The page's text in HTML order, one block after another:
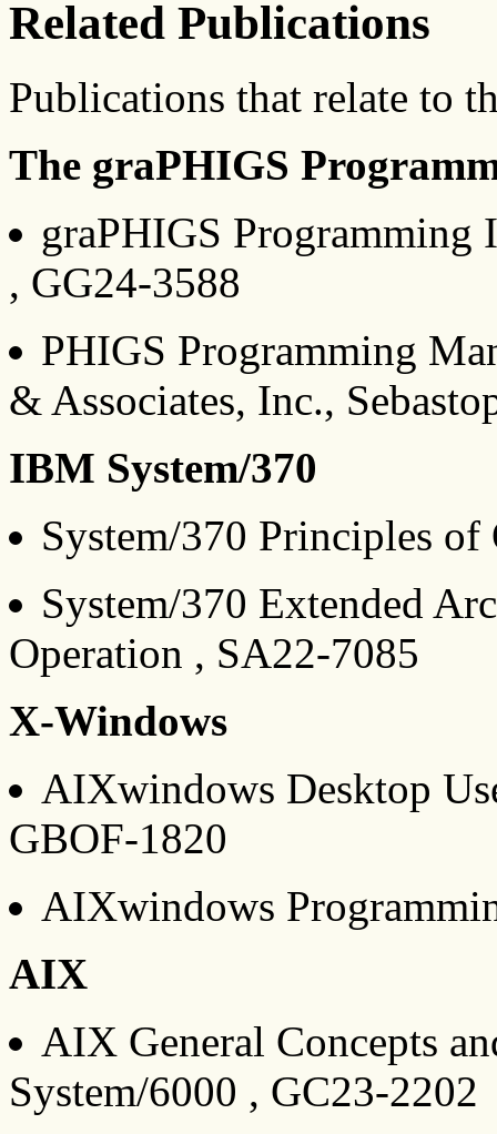
Related Publications
Publications that relate to
The graPHIGS
graPHIGS Programming
, GG24-3588
PHIGS Programming
& Associates, Inc.,
IBM System/370
System/370 Principles
System/370 Extended
Operation , SA22-7085
X-Windows
AIXwindows Desktop
GBOF-1820
AIXwindows
AIX
AIX General Concepts
System/6000 , GC23-2202